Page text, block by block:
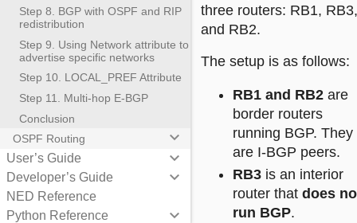
Step 8. BGP with OSPF and RIP
redistribution
Step 9. Using Network attribute to
advertise specific networks
Step 10. LOCAL_PREF Attribute
Step 11. Multi-hop E-BGP
Conclusion
OSPF Routing
keyboard_arrow_down
User’s Guide keyboard_arrow_down
Developer’s Guide keyboard_arrow_down
NED Reference
Python Reference
keyboard_arrow_down
three routers: RB1, RB3,
and RB2.
The setup is as follows:
RB1 and RB2 are
border routers
running BGP. They
are I-BGP peers.
RB3 is an interior
router that does
run BGP.